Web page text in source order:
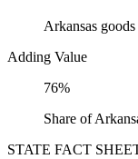
Arkansas
Adding Value
76%
Share of
STATE FACT